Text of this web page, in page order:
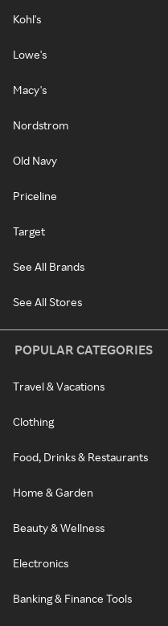
Kohl's
Lowe's
Macy's
Nordstrom
Old Navy
Priceline
Target
See All Brands
See All Stores
POPULAR CATEGORIES
Travel & Vacations
Clothing
Food, Drinks & Restaurants
Home & Garden
Beauty & Wellness
Electronics
Banking & Finance Tools